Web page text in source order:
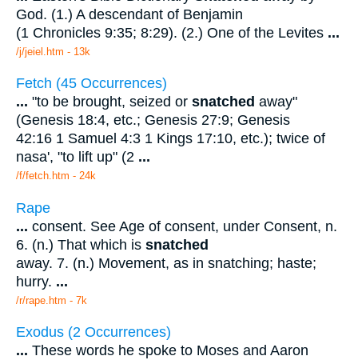
God. (1.) A descendant of Benjamin
(1 Chronicles 9:35; 8:29). (2.) One of the Levites ...
/j/jeiel.htm - 13k
Fetch (45 Occurrences)
... "to be brought, seized or snatched away"
(Genesis 18:4, etc.; Genesis 27:9; Genesis
42:16 1 Samuel 4:3 1 Kings 17:10, etc.); twice of
nasa', "to lift up" (2 ...
/f/fetch.htm - 24k
Rape
... consent. See Age of consent, under Consent, n.
6. (n.) That which is snatched
away. 7. (n.) Movement, as in snatching; haste;
hurry. ...
/r/rape.htm - 7k
Exodus (2 Occurrences)
... These words he spoke to Moses and Aaron